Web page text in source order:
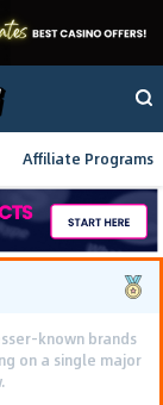
Affiliate Programs
known brands
on a single major